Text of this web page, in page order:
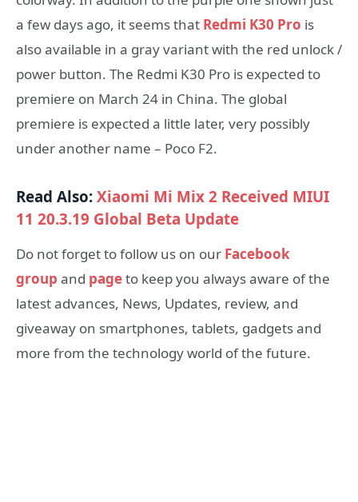
a few days ago, it seems that Redmi K30 Pro is
also available in a gray variant with the red unlock /
power button. The Redmi K30 Pro is expected to
premiere on March 24 in China. The global
premiere is expected a little later, very possibly
under another name – Poco F2.
Read Also:Xiaomi Mi Mix 2 Received MIUI
11 20.3.19 Global Beta Update
Do not forget to follow us on our Facebook
group and pageto keep you always aware of the
latest advances, News, Updates, review, and
giveaway on smartphones, tablets, gadgets and
more from the technology world of the future.